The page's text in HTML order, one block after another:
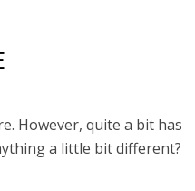
However, quite a bit has
a little bit different?